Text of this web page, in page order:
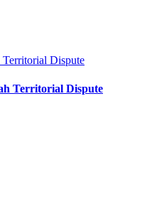
Territorial Dispute
Territorial Dispute